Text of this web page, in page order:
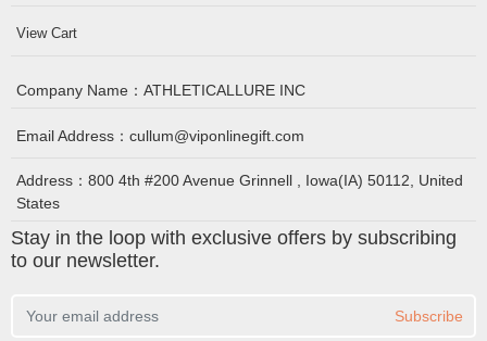
View Cart
Company Name： ATHLETICALLURE INC
Email Address： cullum@viponlinegift.com
Address： 800 4th #200 Avenue Grinnell , Iowa(IA) 50112, United
States
Stay in the loop with exclusive offers by subscribing
to our newsletter.
Subscribe